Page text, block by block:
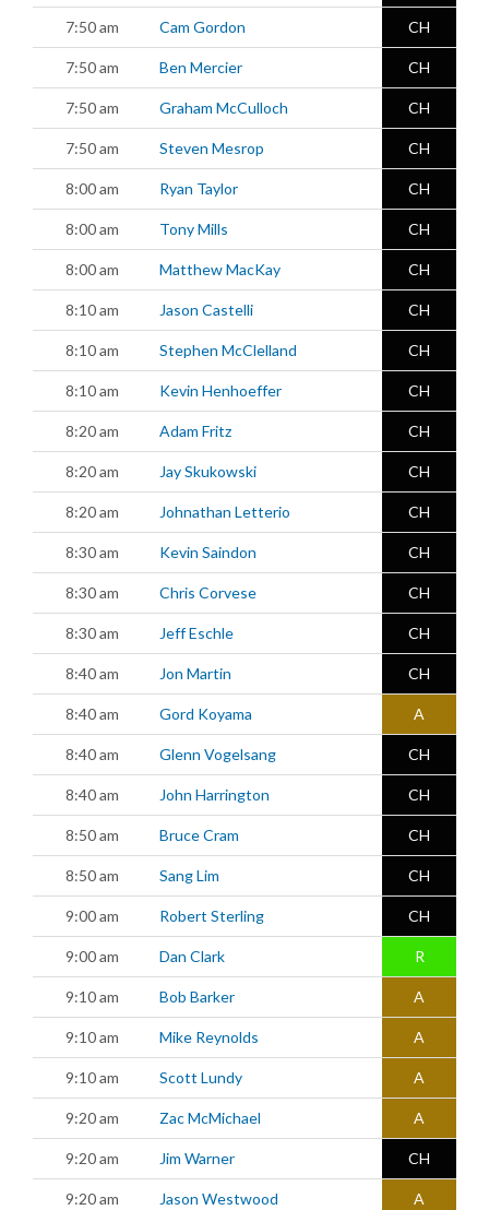
7:50 am Cam Gordon CH
7:50 am Ben Mercier CH
7:50 am Graham McCulloch CH
7:50 am Steven Mesrop CH
8:00 am Ryan Taylor CH
8:00 am Tony Mills CH
8:00 am Matthew MacKay CH
8:10 am Jason Castelli CH
8:10 am Stephen McClelland CH
8:10 am Kevin Henhoeffer CH
8:20 am Adam Fritz CH
8:20 am Jay Skukowski CH
8:20 am Johnathan Letterio CH
8:30 am Kevin Saindon CH
8:30 am Chris Corvese CH
8:30 am Jeff Eschle CH
8:40 am Jon Martin CH
8:40 am Gord Koyama A
8:40 am Glenn Vogelsang CH
8:40 am John Harrington CH
8:50 am Bruce Cram CH
8:50 am Sang Lim CH
9:00 am Robert Sterling CH
9:00 am Dan Clark R
9:10 am Bob Barker A
9:10 am Mike Reynolds A
9:10 am Scott Lundy A
9:20 am Zac McMichael A
9:20 am Jim Warner CH
9:20 am Jason Westwood A